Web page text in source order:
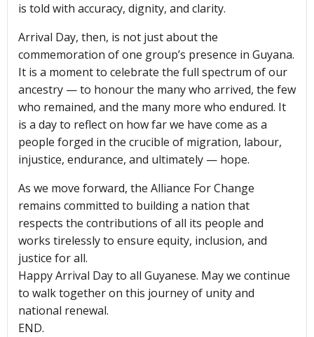
is told with accuracy, dignity, and clarity.
Arrival Day, then, is not just about the
commemoration of one group’s presence in Guyana.
It is a moment to celebrate the full spectrum of our
ancestry — to honour the many who arrived, the few
who remained, and the many more who endured. It
is a day to reflect on how far we have come as a
people forged in the crucible of migration, labour,
injustice, endurance, and ultimately — hope.
As we move forward, the Alliance For Change
remains committed to building a nation that
respects the contributions of all its people and
works tirelessly to ensure equity, inclusion, and
justice for all.
Happy Arrival Day to all Guyanese. May we continue
to walk together on this journey of unity and
national renewal.
END.